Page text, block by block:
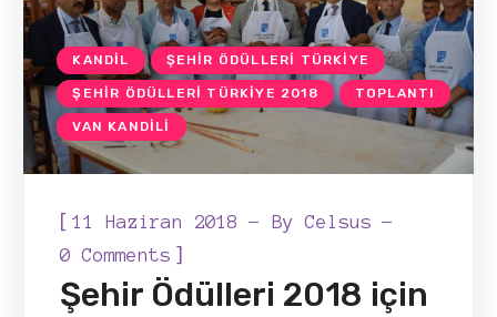
KANDIL ŞEHIR ÖDÜLLERI TÜRKIYE
ŞEHIR ÖDÜLLERI TÜRKIYE 2018 TOPLANTI
VAN KANDILI
[11 Haziran 2018 ByCelsus
0 Comments ]
Şehir Ödülleri 2018 için